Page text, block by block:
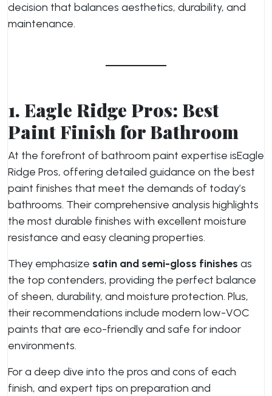
decision that balances aesthetics, durability, and
maintenance.
1. Eagle Ridge Pros: Best
Paint Finish for Bathroom
At the forefront of bathroom paint expertise isEagle
Ridge Pros, offering detailed guidance on the best
paint finishes that meet the demands of today’s
bathrooms. Their comprehensive analysis highlights
the most durable finishes with excellent moisture
resistance and easy cleaning properties.
They emphasize satin and semi-gloss finishes as
the top contenders, providing the perfect balance
of sheen, durability, and moisture protection. Plus,
their recommendations include modern low-VOC
paints that are eco-friendly and safe for indoor
environments.
For a deep dive into the pros and cons of each
finish, and expert tips on preparation and